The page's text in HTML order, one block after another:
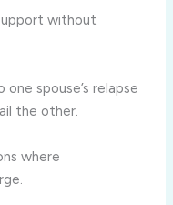
without
spouse’s relapse
the other.
where